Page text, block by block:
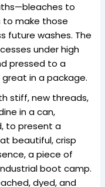
to
to make those
future washes. The
under high
pressed to a
in a package.
stiff, new threads,
in a can,
to present a
beautiful, crisp
a piece of
boot camp.
dyed, and